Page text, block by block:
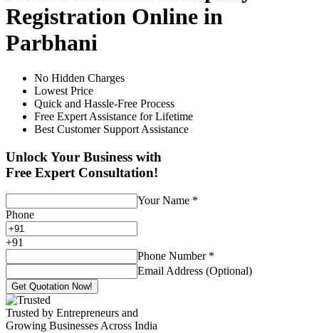
Registration Online in
Parbhani
No Hidden Charges
Lowest Price
Quick and Hassle-Free Process
Free Expert Assistance for Lifetime
Best Customer Support Assistance
Unlock Your Business with
Free Expert Consultation!
Your Name *
Phone
+91
Phone Number *
Email Address (Optional)
Get Quotation Now!
Trusted by Entrepreneurs and
Growing Businesses Across India